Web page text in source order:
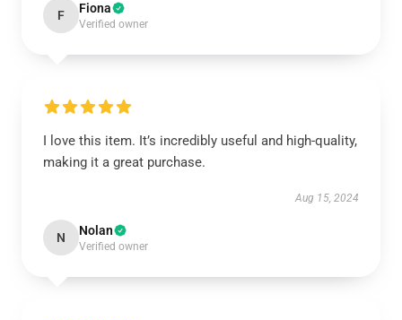
F Fiona
Verified owner
I love this item. It’s incredibly useful and high-quality,
making it a great purchase.
Aug 15, 2024
N Nolan
Verified owner